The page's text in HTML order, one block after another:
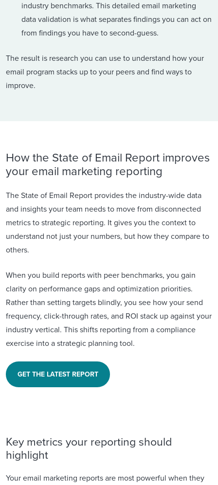
industry benchmarks. This detailed email marketing
data validation is what separates findings you can act on
from findings you have to second-guess.
The result is research you can use to understand how your
email program stacks up to your peers and find ways to
improve.
How the State of Email Report improves
your email marketing reporting
The State of Email Report provides the industry-wide data
and insights your team needs to move from disconnected
metrics to strategic reporting. It gives you the context to
understand not just your numbers, but how they compare to
others.
When you build reports with peer benchmarks, you gain
clarity on performance gaps and optimization priorities.
Rather than setting targets blindly, you see how your send
frequency, click-through rates, and ROI stack up against your
industry vertical. This shifts reporting from a compliance
exercise into a strategic planning tool.
GET THE LATEST REPORT
Key metrics your reporting should
highlight
Your email marketing reports are most powerful when they